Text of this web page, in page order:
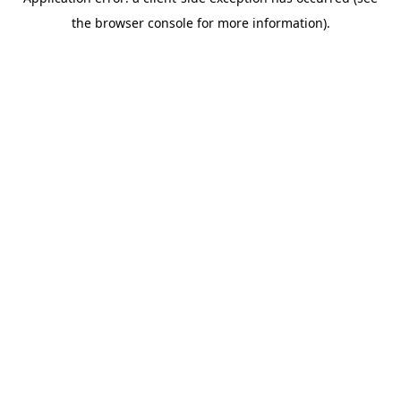
the browser console for more information).